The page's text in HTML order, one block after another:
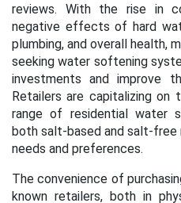
reviews. With the rise in
negative effects of hard
plumbing, and overall health,
seeking water softening
investments and improve
Retailers are capitalizing
range of residential water
both salt-based and salt-
needs and preferences.
The convenience of
known retailers, both in